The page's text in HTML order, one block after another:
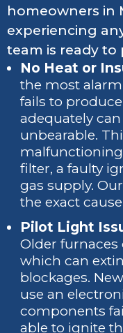
homeowners in
experiencing
team is ready to
No Heat or
the most
fails to
adequately
unbearable.
filter, a faulty
gas supply.
the exact
Pilot Light
Older furnaces
which can
blockages.
use an
components
able to ignite